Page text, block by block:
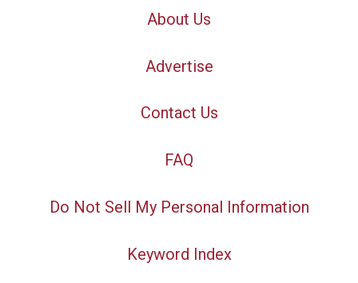
About Us
Advertise
Contact Us
FAQ
Do Not Sell My Personal Information
Keyword Index